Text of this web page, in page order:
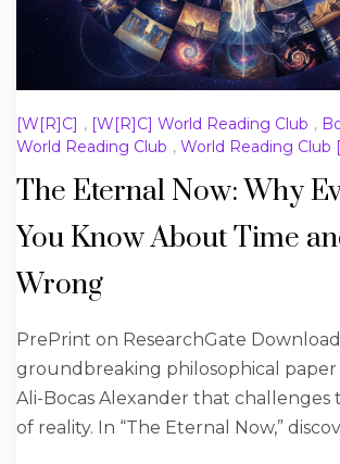
[W[R]C] , [W[R]C] World Reading Club ,
World Reading Club , World Reading Club
The Eternal Now: Why
You Know About Time
Wrong
PrePrint on ResearchGate
groundbreaking philosophical paper
Ali-Bocas Alexander that challenges
of reality. In “The Eternal Now,”